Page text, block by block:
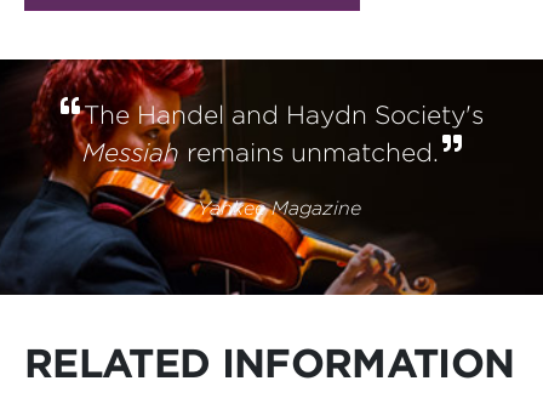
The Handel and Haydn Society's
Messiah remains unmatched.
–Yankee Magazine
RELATED INFORMATION